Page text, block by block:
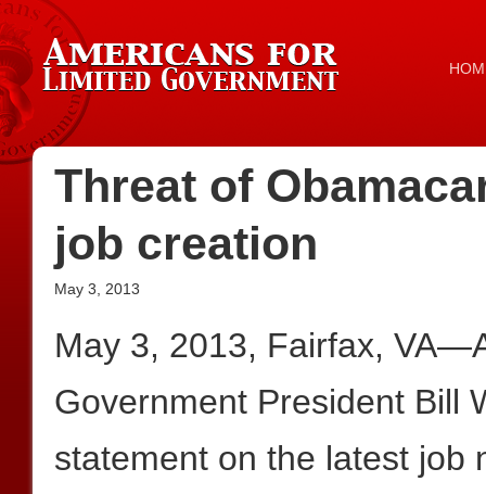
Threat of
job creation
May 3, 2013
May 3, 2013, Fairfax,
Government President Bill
statement on the latest job